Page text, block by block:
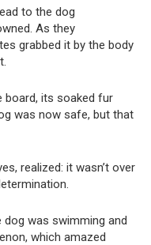
to the dog
As they
grabbed it by the body
board, its soaked fur
was now safe, but that
realized: it wasn’t over
was swimming and
which amazed